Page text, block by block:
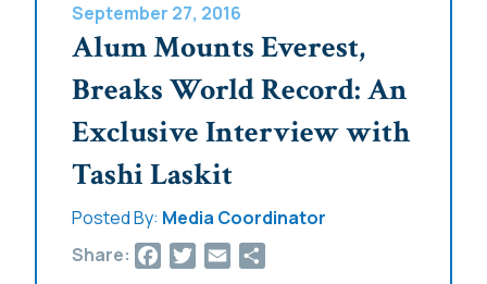
September 27, 2016
Alum Mounts Everest,
Breaks World Record: An
Exclusive Interview with
Tashi Laskit
Posted By: Media Coordinator
Share:
Facebook
Twitter
Email